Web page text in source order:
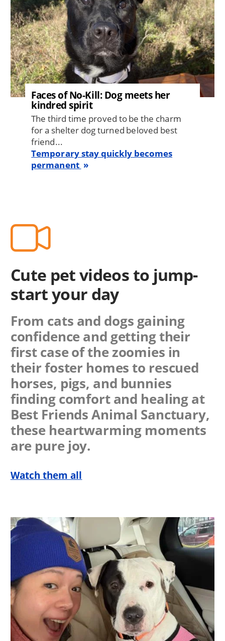
Faces of No-Kill: Dog meets her
kindred spirit
The third time proved to be the charm
for a shelter dog turned beloved best
friend...
Temporary stay quickly becomes
permanent
Cute pet videos to jump-
start your day
From cats and dogs gaining
confidence and getting their
first case of the zoomies in
their foster homes to rescued
horses, pigs, and bunnies
finding comfort and healing at
Best Friends Animal Sanctuary,
these heartwarming moments
are pure joy.
Watch them all
Image